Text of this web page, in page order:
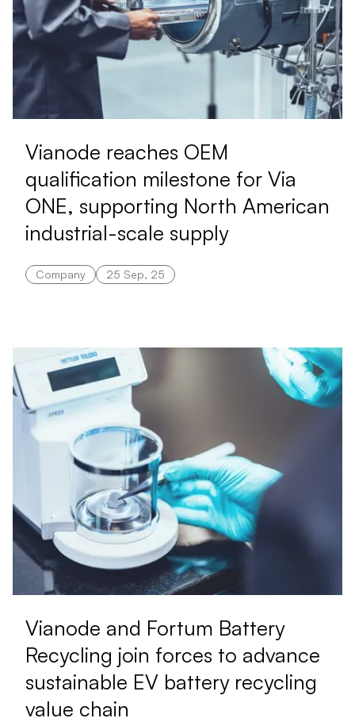
Vianode reaches OEM
qualification milestone for Via
ONE, supporting North American
industrial-scale supply
Company 25 Sep, 25
Vianode and Fortum Battery
Recycling join forces to advance
sustainable EV battery recycling
value chain